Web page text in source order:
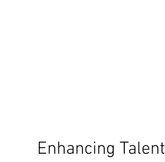
Enhancing Talent